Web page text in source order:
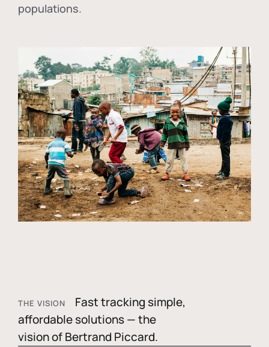
populations.
THE VISION
Fast tracking simple,
affordable solutions — the
vision of Bertrand Piccard.